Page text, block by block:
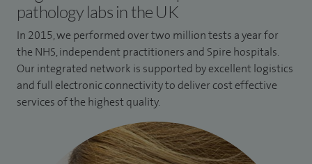
pathology labs in the UK
In 2015, we performed over two million tests a year for
the NHS, independent practitioners and Spire hospitals.
Our integrated network is supported by excellent logistics
and full electronic connectivity to deliver cost effective
services of the highest quality.